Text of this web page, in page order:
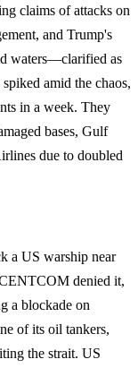
claims of attacks on
and Trump's
waters—clarified as
amid the chaos,
in a week. They
bases, Gulf
due to doubled
a US warship near
denied it,
a blockade on
of its oil tankers,
the strait. US